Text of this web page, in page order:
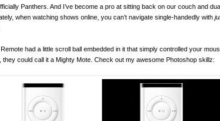
Panthers. And I’ve become a pro at sitting back on our couch and
when watching shows online, you can’t navigate single-handedly with
had a little scroll ball embedded in it that simply controlled your
could call it a Mighty Mote. Check out my awesome Photoshop skillz: